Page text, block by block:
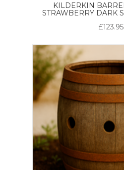
KILDERKIN
STRAWBERRY DARK
£123.95